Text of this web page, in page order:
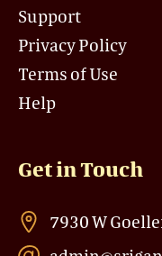
Support
Privacy Policy
Terms of Use
Help
Get in Touch
7930 W